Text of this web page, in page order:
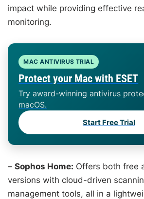
impact while providing effective
monitoring.
MAC ANTIVIRUS TRIAL
Protect your Mac with ESET
Try award-winning antivirus
macOS.
Start Free Trial
–Sophos Home: Offers both free
versions with cloud-driven
management tools, all in a